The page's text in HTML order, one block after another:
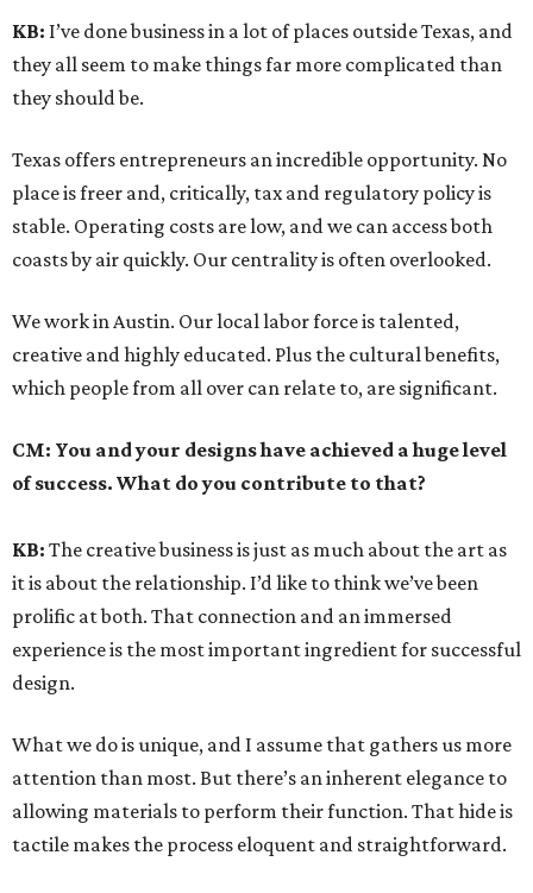
KB: I’ve done business in a lot of places outside Texas, and
they all seem to make things far more complicated than
they should be.
Texas offers entrepreneurs an incredible opportunity. No
place is freer and, critically, tax and regulatory policy is
stable. Operating costs are low, and we can access both
coasts by air quickly. Our centrality is often overlooked.
We work in Austin. Our local labor force is talented,
creative and highly educated. Plus the cultural benefits,
which people from all over can relate to, are significant.
CM: You and your designs have achieved a huge level
of success. What do you contribute to that?
KB: The creative business is just as much about the art as
it is about the relationship. I’d like to think we’ve been
prolific at both. That connection and an immersed
experience is the most important ingredient for successful
design.
What we do is unique, and I assume that gathers us more
attention than most. But there’s an inherent elegance to
allowing materials to perform their function. That hide is
tactile makes the process eloquent and straightforward.